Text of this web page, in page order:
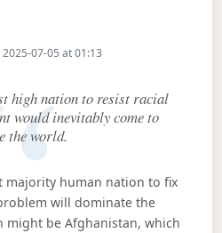
2025-07-05 at 01:13
high nation to resist racial
would inevitably come to
the world.
majority human nation to fix
will dominate the
might be Afghanistan, which